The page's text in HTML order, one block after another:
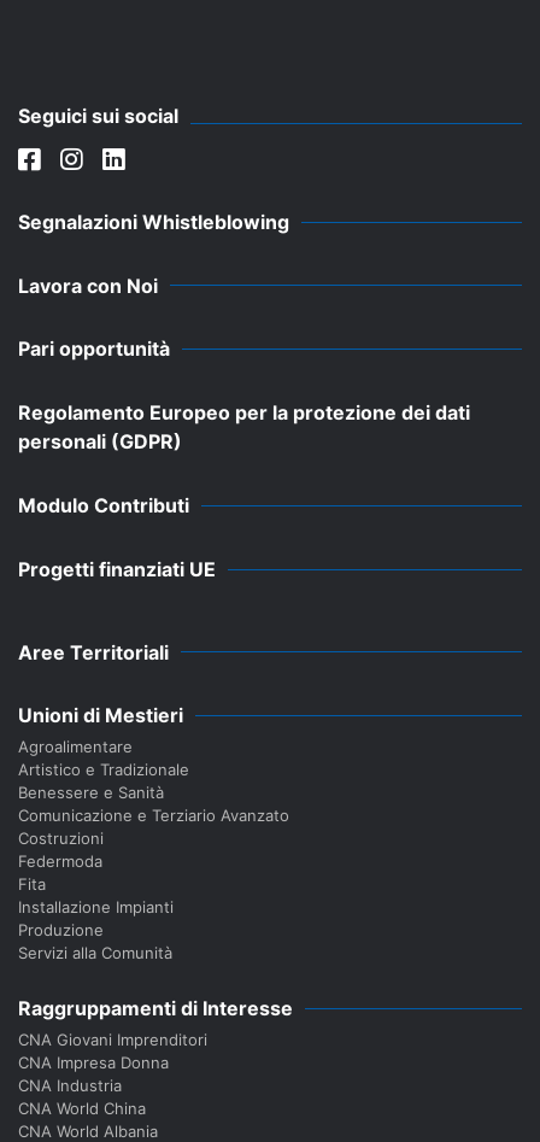
Seguici sui social
Segnalazioni Whistleblowing
Lavora con Noi
Pari opportunità
Regolamento Europeo per la protezione dei dati
personali (GDPR)
Modulo Contributi
Progetti finanziati UE
Aree Territoriali
Unioni di Mestieri
Agroalimentare
Artistico e Tradizionale
Benessere e Sanità
Comunicazione e Terziario Avanzato
Costruzioni
Federmoda
Fita
Installazione Impianti
Produzione
Servizi alla Comunità
Raggruppamenti di Interesse
CNA Giovani Imprenditori
CNA Impresa Donna
CNA Industria
CNA World China
CNA World Albania